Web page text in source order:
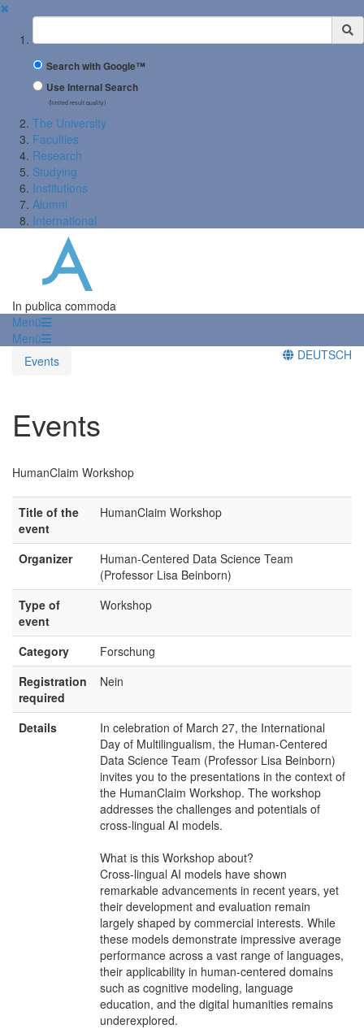
✖
Suchbegriff
Search with Google™
Use Internal Search
(limited result quality)
The University
Faculties
Research
Studying
Institutions
Alumni
International
In publica commoda
Menü
Menü
Events
DEUTSCH
Events
HumanClaim Workshop
Title of the
event
HumanClaim Workshop
Organizer
Human-Centered Data Science Team
(Professor Lisa Beinborn)
Type of
event
Workshop
Category
Forschung
Registration
required
Nein
Details
In celebration of March 27, the International
Day of Multilingualism, the Human-Centered
Data Science Team (Professor Lisa Beinborn)
invites you to the presentations in the context of
the HumanClaim Workshop. The workshop
addresses the challenges and potentials of
cross-lingual AI models.
What is this Workshop about?
Cross-lingual AI models have shown
remarkable advancements in recent years, yet
their development and evaluation remain
largely shaped by commercial interests. While
these models demonstrate impressive average
performance across a vast range of languages,
their applicability in human-centered domains
such as cognitive modeling, language
education, and the digital humanities remains
underexplored.